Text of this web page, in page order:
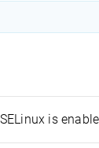
is